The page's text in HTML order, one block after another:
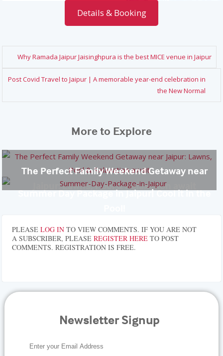
Details & Booking
Why Ramada Jaipur Jaisinghpura is the best MICE venue in Jaipur
Post Covid Travel to Jaipur | A memorable year-end celebration in
the New Normal
More to Explore
The Perfect Family Weekend Getaway near
Jaipur: Lawns, Pool & Relaxation await
Summer Day Package in Jaipur| Cool it in the
PLEASELOG IN TO VIEW COMMENTS. IF YOU ARE NOT
A SUBSCRIBER, PLEASEREGISTER HERE TO POST
COMMENTS. REGISTRATION IS FREE.
Newsletter Signup